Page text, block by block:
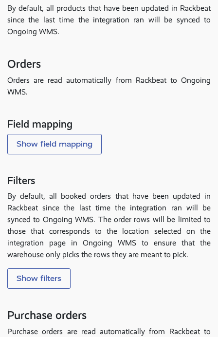
By default, all products that have been updated in Rackbeat
since the last time the integration ran will be synced to
Ongoing WMS.
Orders
Orders are read automatically from Rackbeat to Ongoing
WMS.
Field mapping
Show field mapping
Filters
By default, all booked orders that have been updated in
Rackbeat since the last time the integration ran will be
synced to Ongoing WMS. The order rows will be limited to
those that corresponds to the location selected on the
integration page in Ongoing WMS to ensure that the
warehouse only picks the rows they are meant to pick.
Show filters
Purchase orders
Purchase orders are read automatically from Rackbeat to